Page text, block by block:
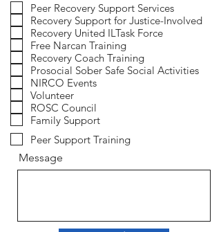
q
u
r
d
Peer Recovery Support Services
Recovery Support for Justice-Involved
Recovery United ILTask Force
Free Narcan Training
Recovery Coach Training
Prosocial Sober Safe Social Activities
NIRCO Events
Volunteer
ROSC Council
Family Support
Peer Support Training
Message